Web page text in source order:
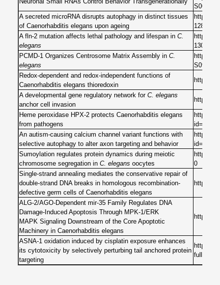
A secreted microRNA disrupts autophagy in distinct tissues
of Caenorhabditis elegans upon ageing
https://
12821-2
A fln-2 mutation affects lethal pathology and lifespan in C.
elegans
https://
13062-z
PCMD-1 Organizes Centrosome Matrix Assembly in C.
elegans
https://
Redox-dependent and redox-independent functions of
Caenorhabditis elegans thioredoxin
https://
A developmental gene regulatory network for C. elegans
anchor cell invasion
https://
Heme peroxidase HPX-2 protects Caenorhabditis elegans
from pathogens
https://
An autism-causing calcium channel variant functions with
selective autophagy to alter axon targeting and behavior
https://
Sumoylation regulates protein dynamics during meiotic
chromosome segregation in C. elegans oocytes
https://
0
Single-strand annealing mediates the conservative repair of
double-strand DNA breaks in homologous recombination-
defective germ cells of Caenorhabditis elegans
https://
ALG-2/AGO-Dependent mir-35 Family Regulates DNA
Damage-Induced Apoptosis Through MPK-1/ERK
MAPK Signaling Downstream of the Core Apoptotic
Machinery in Caenorhabditis elegans
https://
ASNA-1 oxidation induced by cisplatin exposure enhances
its cytotoxicity by selectively perturbing tail anchored protein
targeting
https://
full